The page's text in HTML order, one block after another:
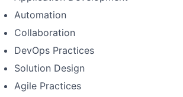
Automation
Collaboration
DevOps Practices
Solution Design
Agile Practices